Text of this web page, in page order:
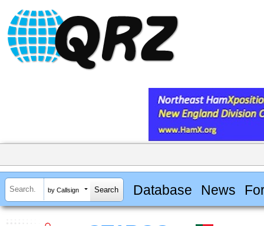
by Callsign Database News